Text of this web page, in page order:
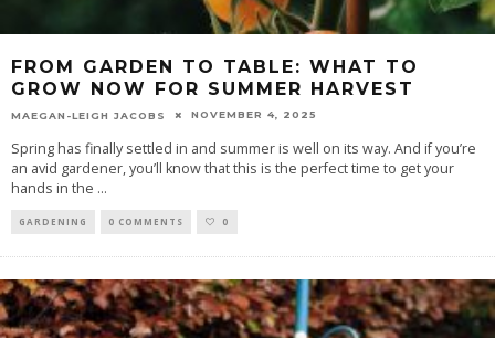
FROM GARDEN TO TABLE: WHAT TO
GROW NOW FOR SUMMER HARVEST
MAEGAN-LEIGH JACOBS NOVEMBER 4, 2025
Spring has finally settled in and summer is well on its way. And if you’re
an avid gardener, you’ll know that this is the perfect time to get your
hands in the ...
GARDENING 0 COMMENTS 0